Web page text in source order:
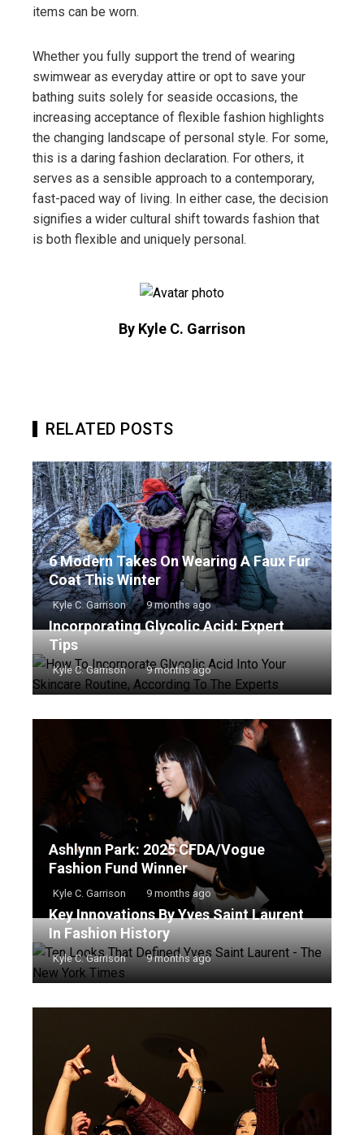
items can be worn.
Whether you fully support the trend of wearing
swimwear as everyday attire or opt to save your
bathing suits solely for seaside occasions, the
increasing acceptance of flexible fashion highlights
the changing landscape of personal style. For some,
this is a daring fashion declaration. For others, it
serves as a sensible approach to a contemporary,
fast-paced way of living. In either case, the decision
signifies a wider cultural shift towards fashion that
is both flexible and uniquely personal.
By Kyle C. Garrison
RELATED POSTS
6 Modern Takes On Wearing A Faux Fur
Coat This Winter
Kyle C. Garrison 9 months ago
Incorporating Glycolic Acid: Expert
Tips
Kyle C. Garrison 9 months ago
Ashlynn Park: 2025 CFDA/Vogue
Fashion Fund Winner
Kyle C. Garrison 9 months ago
Key Innovations By Yves Saint Laurent
In Fashion History
Kyle C. Garrison 9 months ago